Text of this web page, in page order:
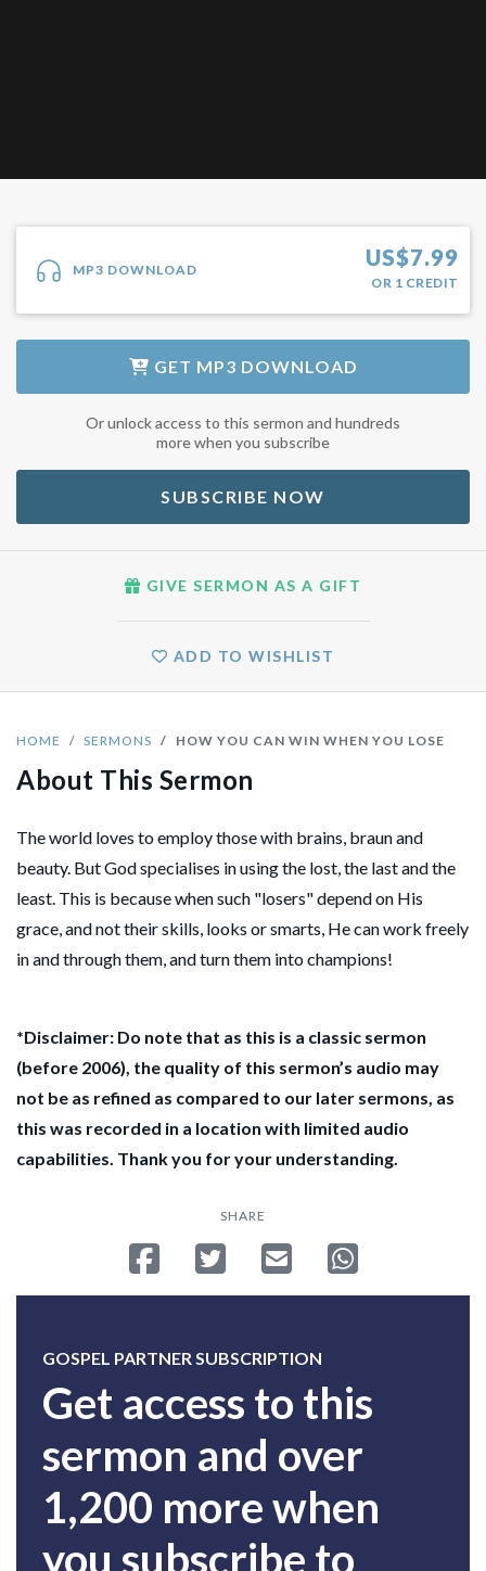
HOME SERMONS HOW YOU CAN WIN WHEN YOU LOSE
About This Sermon
The world loves to employ those with brains, braun and
beauty. But God specialises in using the lost, the last and the
least. This is because when such "losers" depend on His
grace, and not their skills, looks or smarts, He can work freely
in and through them, and turn them into champions!
*Disclaimer: Do note that as this is a classic sermon
(before 2006), the quality of this sermon’s audio may
not be as refined as compared to our later sermons, as
this was recorded in a location with limited audio
capabilities. Thank you for your understanding.
SHARE
Share on Facebook
Tweet Send emailShare on
GOSPEL PARTNER SUBSCRIPTION
Get access to this
sermon and over
1,200 more when
you subscribe to
MP3 DOWNLOAD US$7.99
OR 1 CREDIT
GET MP3 DOWNLOAD
Or unlock access to this sermon and hundreds
more when you subscribe
SUBSCRIBE NOW
GIVE SERMON AS A GIFT
ADD TO WISHLIST